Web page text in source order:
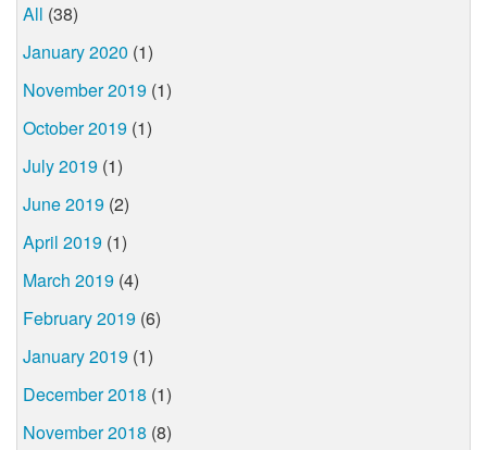
All (38)
January 2020 (1)
November 2019 (1)
October 2019 (1)
July 2019 (1)
June 2019 (2)
April 2019 (1)
March 2019 (4)
February 2019 (6)
January 2019 (1)
December 2018 (1)
November 2018 (8)